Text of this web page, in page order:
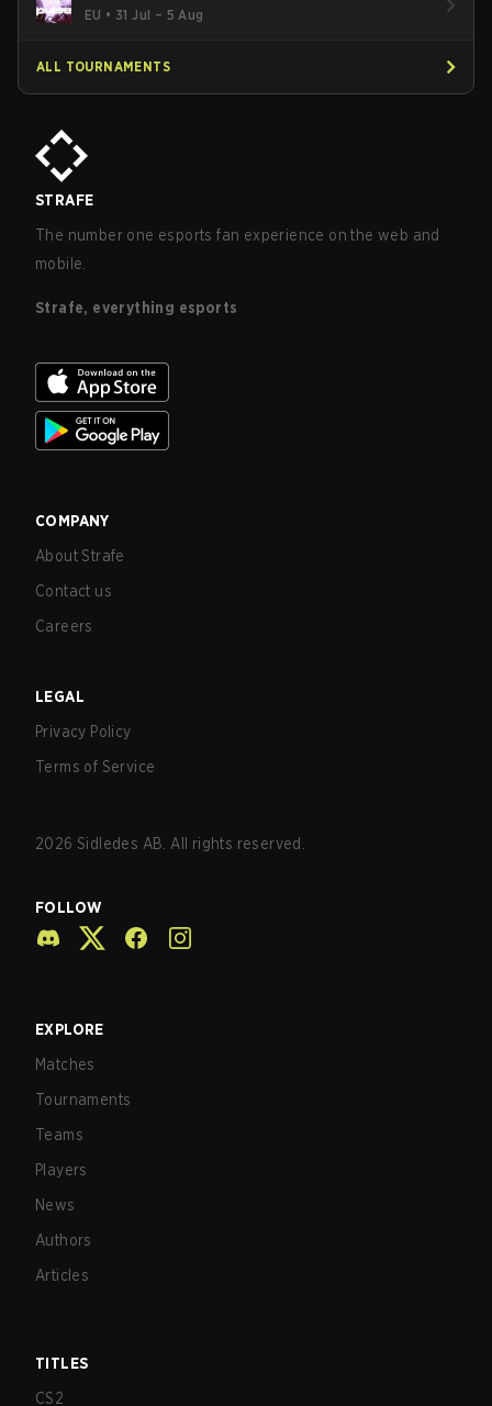
EU • 31 Jul – 5 Aug
ALL TOURNAMENTS
STRAFE
The number one esports fan experience on the web and
mobile.
Strafe, everything esports
COMPANY
About Strafe
Contact us
Careers
LEGAL
Privacy Policy
Terms of Service
2026 Sidledes AB. All rights reserved.
FOLLOW
EXPLORE
Matches
Tournaments
Teams
Players
News
Authors
Articles
TITLES
CS2